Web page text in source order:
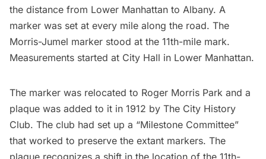
the distance from Lower Manhattan to Albany. A
marker was set at every mile along the road. The
Morris-Jumel marker stood at the 11th-mile mark.
Measurements started at City Hall in Lower Manhattan.
The marker was relocated to Roger Morris Park and a
plaque was added to it in 1912 by The City History
Club. The club had set up a “Milestone Committee”
that worked to preserve the extant markers. The